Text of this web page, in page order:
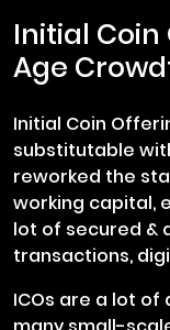
Initial
Age
Initial Coin
substitutable
reworked the
working capital,
lot of secured &
transactions,
ICOs are a lot